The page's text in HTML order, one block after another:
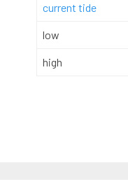
current tide
low
high